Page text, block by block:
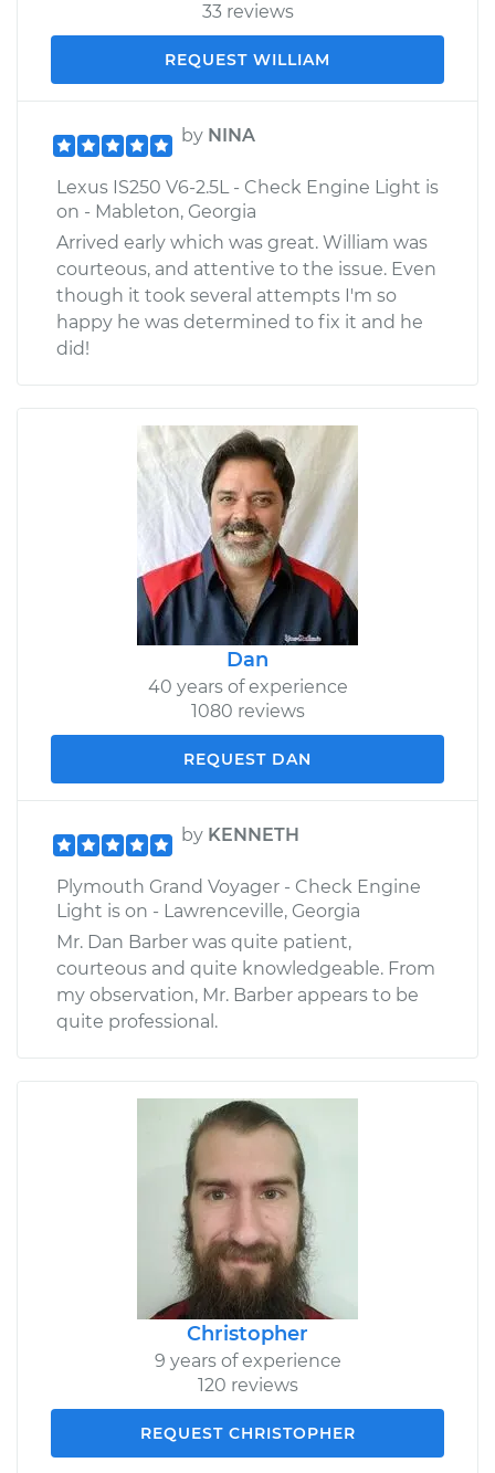
33 reviews
REQUEST WILLIAM
by NINA
Lexus IS250 V6-2.5L - Check Engine Light is
on - Mableton, Georgia
Arrived early which was great. William was
courteous, and attentive to the issue. Even
though it took several attempts I'm so
happy he was determined to fix it and he
did!
Dan
40 years of experience
1080 reviews
REQUEST DAN
by KENNETH
Plymouth Grand Voyager - Check Engine
Light is on - Lawrenceville, Georgia
Mr. Dan Barber was quite patient,
courteous and quite knowledgeable. From
my observation, Mr. Barber appears to be
quite professional.
Christopher
9 years of experience
120 reviews
REQUEST CHRISTOPHER